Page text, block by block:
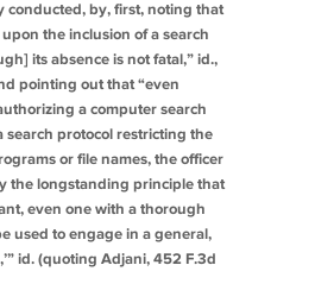
conducted, by, first, noting that
the inclusion of a search
its absence is not fatal,” id.,
pointing out that “even
a computer search
search protocol restricting the
or file names, the officer
the longstanding principle that
even one with a thorough
used to engage in a general,
id. (quoting Adjani, 452 F.3d